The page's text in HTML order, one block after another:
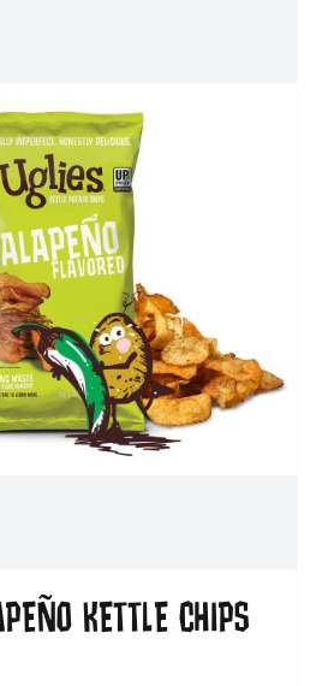
KETTLE CHIPS